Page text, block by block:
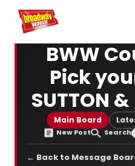
Home For You
BWW
Pick
SUTTON
Main Board
New Post Search
← Back to Message